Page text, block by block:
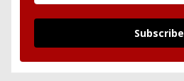
Subscribe